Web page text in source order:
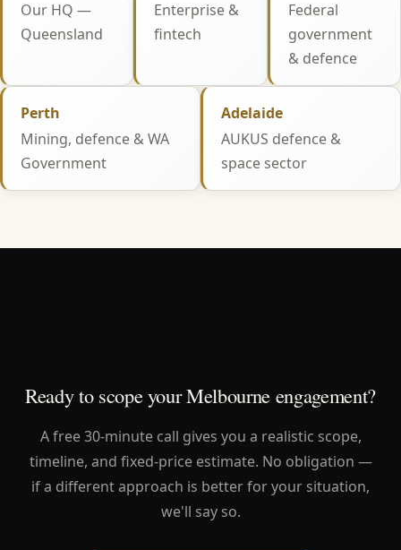
Our HQ —
Queensland
Enterprise &
fintech
Federal
government
& defence
Perth
Mining, defence & WA
Government
Adelaide
AUKUS defence &
space sector
Ready to scope your Melbourne engagement?
A free 30-minute call gives you a realistic scope,
timeline, and fixed-price estimate. No obligation —
if a different approach is better for your situation,
we'll say so.